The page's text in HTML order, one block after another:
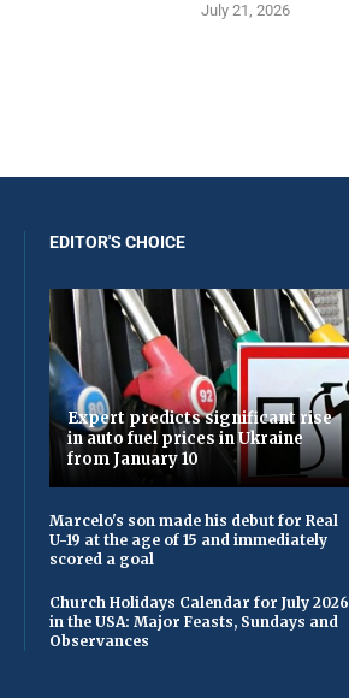
July 21, 2026
EDITOR'S CHOICE
Expert predicts significant rise
in auto fuel prices in Ukraine
from January 10
Marcelo's son made his debut for Real
U-19 at the age of 15 and immediately
scored a goal
Church Holidays Calendar for July 2026
in the USA: Major Feasts, Sundays and
Observances